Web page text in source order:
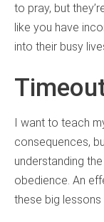
to pray, but
like you have
into their busy
I want to teach
consequences,
understanding
obedience. An
these big lessons